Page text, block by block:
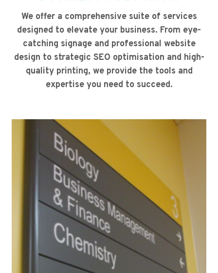
We offer a comprehensive suite of services
designed to elevate your business. From eye-
catching signage and professional website
design to strategic SEO optimisation and high-
quality printing, we provide the tools and
expertise you need to succeed.